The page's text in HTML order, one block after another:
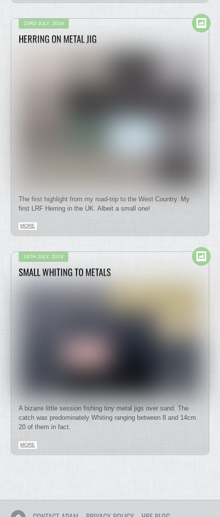
23RD JULY, 2019
HERRING ON METAL JIG
The first highlight from my road-trip to the West Country. My
first LRF Herring in the UK. Albeit a small one!
MORE
18TH JULY, 2019
SMALL WHITING TO METALS
A bizarre little session fishing tiny metal jigs over sand. The
catch was predominately Whiting ranging between 8 and 14cm.
20 of them in fact.
MORE